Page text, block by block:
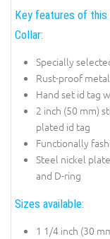
Key features of this
Collar:
Specially
Rust-proof
Hand set id tag
2 inch (50 mm)
plated id tag
Functionally
Steel nickel
and D-ring
Sizes available:
1 1/4 inch (30